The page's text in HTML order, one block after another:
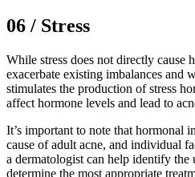
06 / Stress
While stress does not directly cause
exacerbate existing imbalances and
stimulates the production of stress
affect hormone levels and lead to
It’s important to note that hormonal
cause of adult acne, and individual
a dermatologist can help identify the
determine the most appropriate